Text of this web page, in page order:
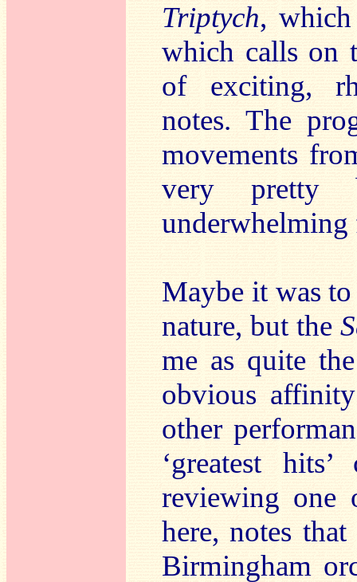
Triptych,
which calls on
of exciting,
notes. The
movements
very pretty
underwhelming
Maybe it was
nature, but the
me as quite
obvious
other
‘greatest
reviewing one
here, notes
Birmingham